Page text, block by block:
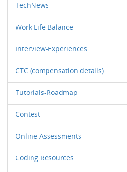
TechNews
Work Life Balance
Interview-Experiences
CTC (compensation details)
Tutorials-Roadmap
Contest
Online Assessments
Coding Resources